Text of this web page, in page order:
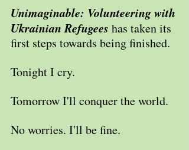
Unimaginable: Volunteering with
Ukrainian Refugees has taken its
first steps towards being finished.
Tonight I cry.
Tomorrow I'll conquer the world.
No worries. I'll be fine.